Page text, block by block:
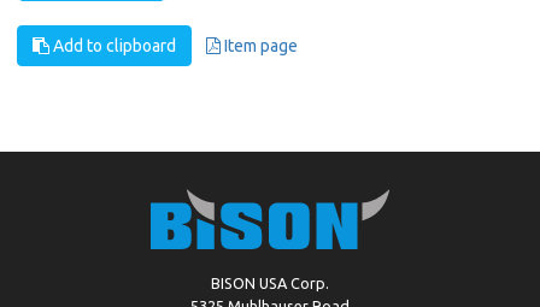
Add to clipboard Item page
BISON USA Corp.